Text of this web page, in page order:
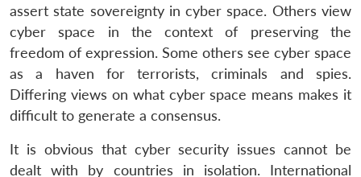
assert state sovereignty in cyber space. Others view
cyber space in the context of preserving the
freedom of expression. Some others see cyber space
as a haven for terrorists, criminals and spies.
Differing views on what cyber space means makes it
difficult to generate a consensus.
It is obvious that cyber security issues cannot be
dealt with by countries in isolation. International